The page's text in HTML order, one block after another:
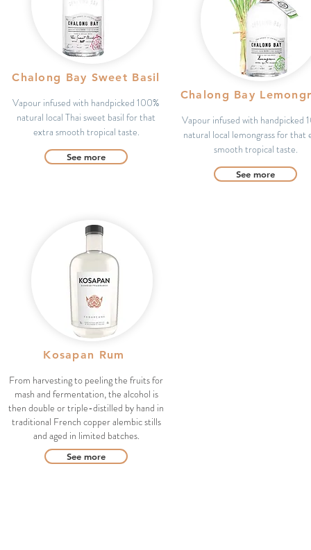
Chalong Bay Sweet Basil
Vapour infused with handpicked 100%
natural local Thai sweet basil for that
extra smooth tropical taste.
See more
Kosapan Rum
From harvesting to peeling the fruits for
mash and fermentation, the alcohol is
then double or triple-distilled by hand in
traditional French copper alembic stills
and aged in limited batches.
See more
Chalong Bay
Vapour infused with handpicked
natural local lemongrass for that
smooth tropical taste.
See more